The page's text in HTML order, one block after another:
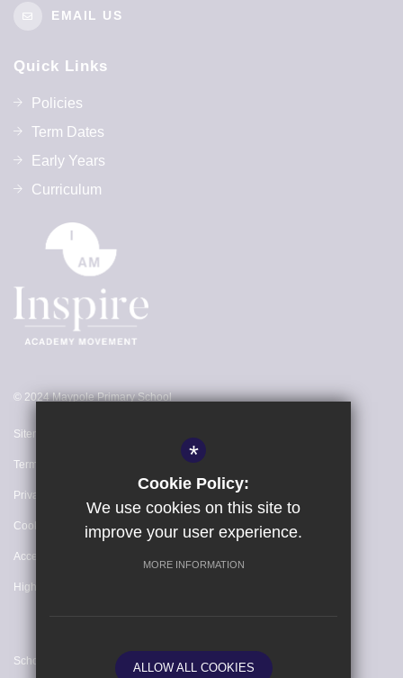
EMAIL US
Quick Links
Policies
Term Dates
Early Years
Curriculum
© 2024 Maypole Primary School
Sitemap
Terms of Use
Privacy Policy
Cookie Usage
Accessibility Statement
High Visibility Version
School website by
*
Cookie Policy:
We use cookies on this site to
improve your user experience.
MORE INFORMATION
ALLOW ALL COOKIES